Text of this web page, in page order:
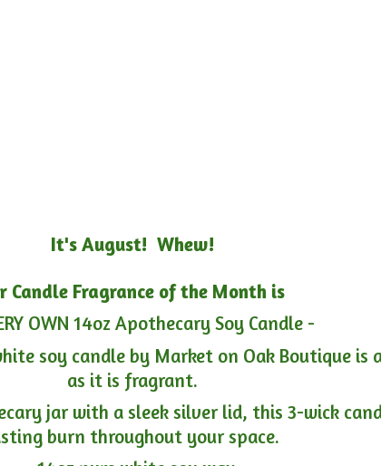
It's August! Whew!
Candle Fragrance of the Month is
OWN 14oz Apothecary Soy Candle -
soy candle by Market on Oak Boutique is
as it is fragrant.
jar with a sleek silver lid, this 3-wick
burn throughout your space.